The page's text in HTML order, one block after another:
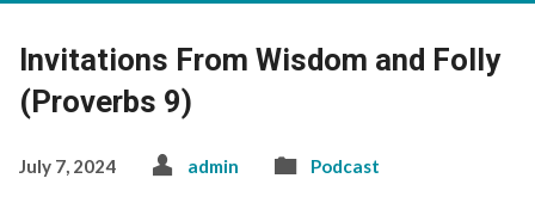
Invitations From Wisdom and Folly
(Proverbs 9)
July 7, 2024 admin Podcast